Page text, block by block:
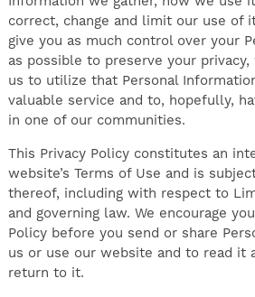
correct, change and limit our use of
give you as much control over your
as possible to preserve your
us to utilize that Personal
valuable service and to, hopefully,
in one of our communities.
This Privacy Policy constitutes an
website’s Terms of Use and is
thereof, including with respect to
and governing law. We encourage
Policy before you send or share
us or use our website and to read it
return to it.